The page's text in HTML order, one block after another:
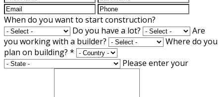
When do you want to start construction?
Do you have a lot?
Are
you working with a builder?
Where do you
plan on building? *
Please enter your